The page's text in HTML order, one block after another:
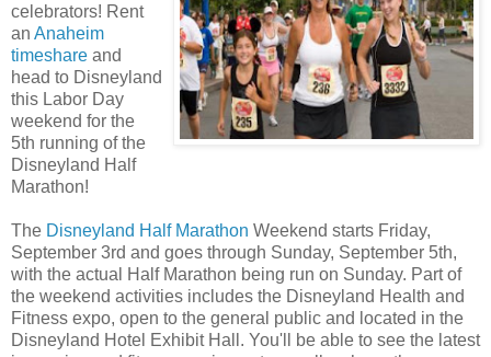
celebrators! Rent
an Anaheim
timeshare and
head to Disneyland
this Labor Day
weekend for the
5th running of the
Disneyland Half
Marathon!
The Disneyland Half Marathon Weekend starts Friday,
September 3rd and goes through Sunday, September 5th,
with the actual Half Marathon being run on Sunday. Part of
the weekend activities includes the Disneyland Health and
Fitness expo, open to the general public and located in the
Disneyland Hotel Exhibit Hall. You'll be able to see the latest